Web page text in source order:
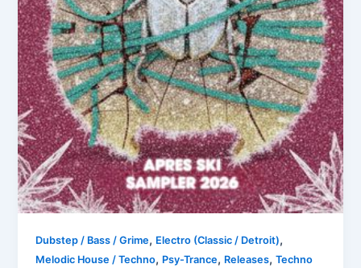
Dubstep / Bass / Grime, Electro (Classic / Detroit),
Melodic House / Techno, Psy-Trance, Releases,Techno